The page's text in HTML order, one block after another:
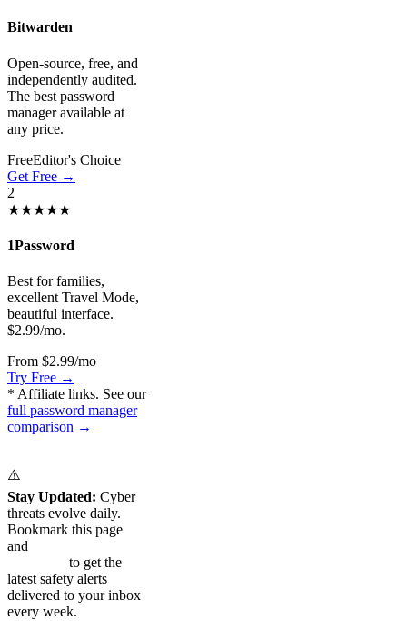
Bitwarden
Open-source, free, and
independently audited.
The best password
manager available at
any price.
FreeEditor's Choice
Get Free →
2
★★★★★
1Password
Best for families,
excellent Travel Mode,
beautiful interface.
$2.99/mo.
From $2.99/mo
Try Free →
* Affiliate links. See our
full password manager
comparison →
⚠️
Stay Updated: Cyber
threats evolve daily.
Bookmark this page
and
to get the
latest safety alerts
delivered to your inbox
every week.